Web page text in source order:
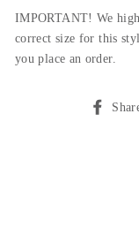
IMPORTANT! We
correct size for this
you place an order.